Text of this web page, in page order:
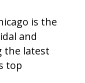
is the
and
the latest
top